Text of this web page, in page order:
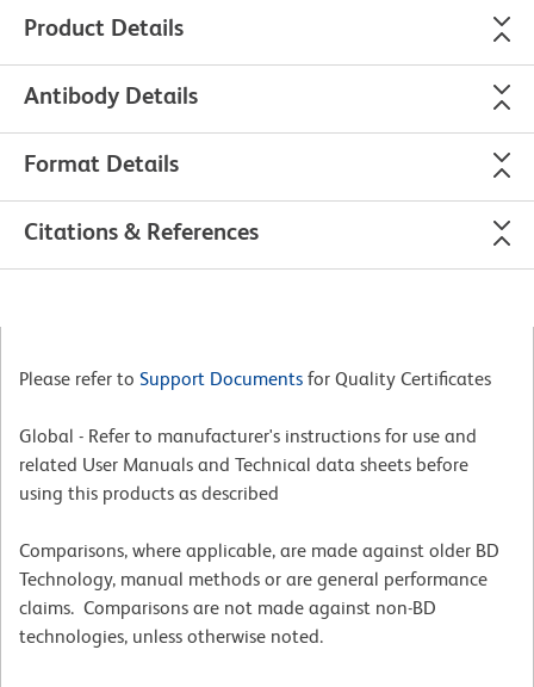
Product Details
Antibody Details
Format Details
Citations & References
Please refer to Support Documents for Quality Certificates
Global - Refer to manufacturer's instructions for use and
related User Manuals and Technical data sheets before
using this products as described
Comparisons, where applicable, are made against older BD
Technology, manual methods or are general performance
claims. Comparisons are not made against non-BD
technologies, unless otherwise noted.